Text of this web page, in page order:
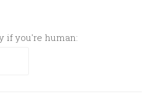
if you're human: